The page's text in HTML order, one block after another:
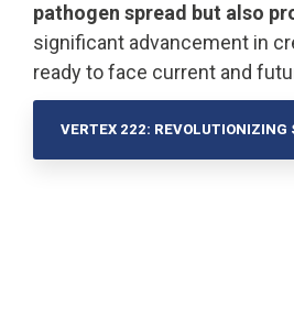
pathogen spread but also
significant advancement in
ready to face current and
VERTEX 222: REVOLUTIONIZING